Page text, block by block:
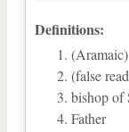
Definitions:
(Aramaic)
(false
bishop of
Father